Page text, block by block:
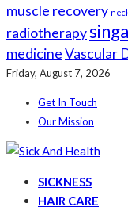
muscle recovery
radiotherapy
medicineVascular
Friday, August 7, 2026
Get In Touch
Our Mission
SICKNESS
HAIR CARE